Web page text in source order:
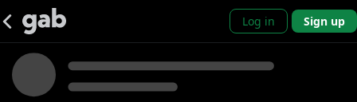
Log in Sign up